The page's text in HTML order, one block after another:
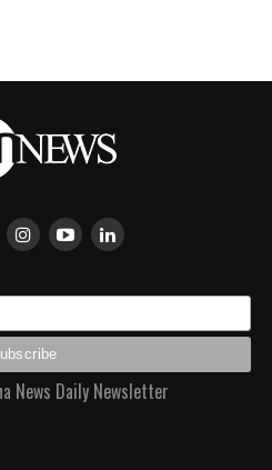
News Daily Newsletter